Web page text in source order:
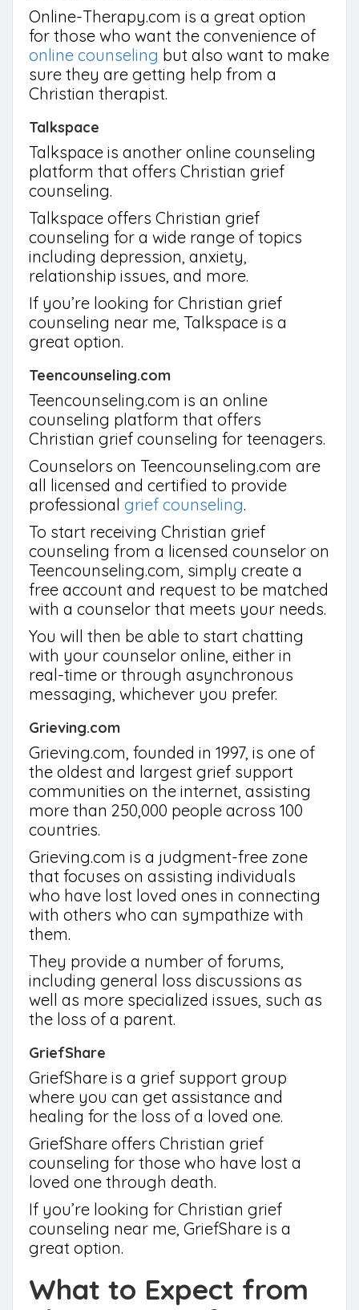
Online-Therapy.com is a great option
for those who want the convenience of
online counseling but also want to make
sure they are getting help from a
Christian therapist.
Talkspace
Talkspace is another online counseling
platform that offers Christian grief
counseling.
Talkspace offers Christian grief
counseling for a wide range of topics
including depression, anxiety,
relationship issues, and more.
If you’re looking for Christian grief
counseling near me, Talkspace is a
great option.
Teencounseling.com
Teencounseling.com is an online
counseling platform that offers
Christian grief counseling for teenagers.
Counselors on Teencounseling.com are
all licensed and certified to provide
professional grief counseling.
To start receiving Christian grief
counseling from a licensed counselor on
Teencounseling.com, simply create a
free account and request to be matched
with a counselor that meets your needs.
You will then be able to start chatting
with your counselor online, either in
real-time or through asynchronous
messaging, whichever you prefer.
Grieving.com
Grieving.com, founded in 1997, is one of
the oldest and largest grief support
communities on the internet, assisting
more than 250,000 people across 100
countries.
Grieving.com is a judgment-free zone
that focuses on assisting individuals
who have lost loved ones in connecting
with others who can sympathize with
them.
They provide a number of forums,
including general loss discussions as
well as more specialized issues, such as
the loss of a parent.
GriefShare
GriefShare is a grief support group
where you can get assistance and
healing for the loss of a loved one.
GriefShare offers Christian grief
counseling for those who have lost a
loved one through death.
If you’re looking for Christian grief
counseling near me, GriefShare is a
great option.
What to Expect from